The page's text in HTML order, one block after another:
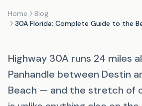
Home
Blog
30A Florida: Complete Guide to the
Highway 30A runs 24 miles
Panhandle between Destin
Beach — and the stretch of